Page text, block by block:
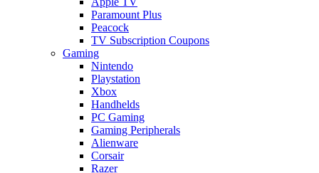
Paramount Plus
Peacock
TV Subscription Coupons
Gaming
Nintendo
Playstation
Xbox
Handhelds
PC Gaming
Gaming Peripherals
Alienware
Corsair
Razer